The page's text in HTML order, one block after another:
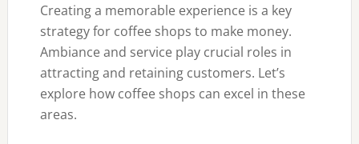
Creating a memorable experience is a key
strategy for coffee shops to make money.
Ambiance and service play crucial roles in
attracting and retaining customers. Let’s
explore how coffee shops can excel in these
areas.